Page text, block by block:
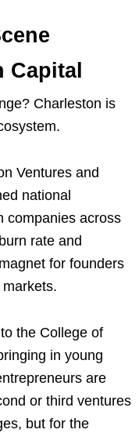
Capital
Charleston is
Ventures and
national
companies across
rate and
for founders
the College of
in young
are
or third ventures
but for the